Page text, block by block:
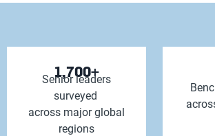
1,700+
Senior leaders
surveyed
across major global
regions